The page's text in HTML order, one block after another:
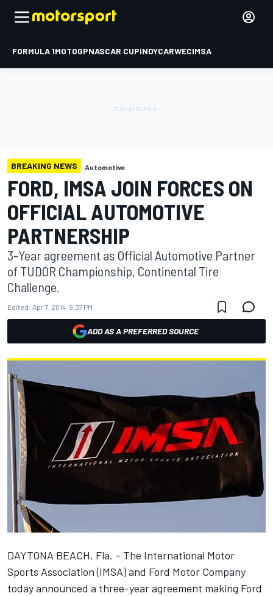
FORMULA 1MOTOGPNASCAR CUPINDYCARWECIMSA
BREAKING NEWS Automotive
FORD, IMSA JOIN FORCES ON
OFFICIAL AUTOMOTIVE
PARTNERSHIP
3-Year agreement as Official Automotive Partner
of TUDOR Championship, Continental Tire
Challenge.
Edited: Apr 7, 2014, 8:37 PM
ADD AS A PREFERRED SOURCE
DAYTONA BEACH, Fla. – The International Motor
Sports Association (IMSA) and Ford Motor Company
today announced a three-year agreement making Ford